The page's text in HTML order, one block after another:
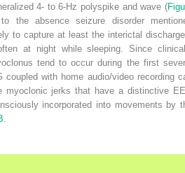
4- to 6-Hz polyspike and wave (
the absence seizure disorder
to capture at least the interictal
at night while sleeping. Since
tend to occur during the first
coupled with home audio/video recording
myoclonic jerks that have a distinctive
incorporated into movements by